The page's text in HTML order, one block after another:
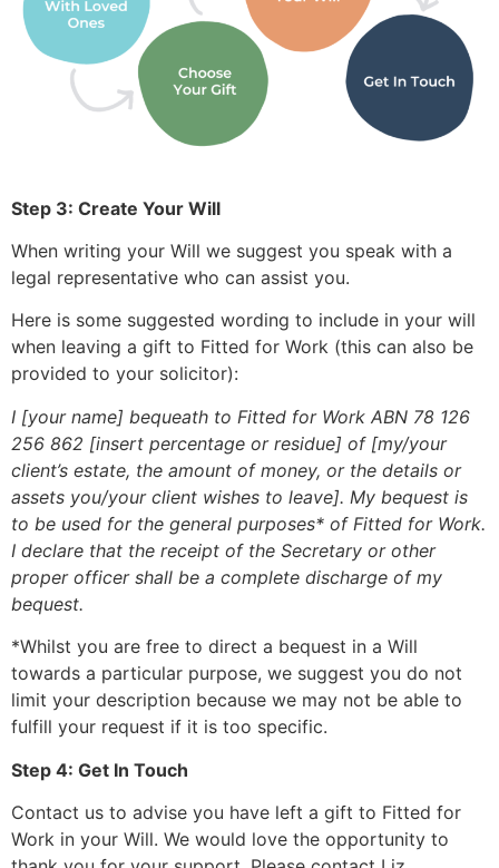
Step 3: Create Your Will
When writing your Will we suggest you speak with a
legal representative who can assist you.
Here is some suggested wording to include in your will
when leaving a gift to Fitted for Work (this can also be
provided to your solicitor):
I [your name] bequeath to Fitted for Work ABN 78 126
256 862 [insert percentage or residue] of [my/your
client’s estate, the amount of money, or the details or
assets you/your client wishes to leave]. My bequest is
to be used for the general purposes* of Fitted for Work.
I declare that the receipt of the Secretary or other
proper officer shall be a complete discharge of my
bequest.
*Whilst you are free to direct a bequest in a Will
towards a particular purpose, we suggest you do not
limit your description because we may not be able to
fulfill your request if it is too specific.
Step 4: Get In Touch
Contact us to advise you have left a gift to Fitted for
Work in your Will. We would love the opportunity to